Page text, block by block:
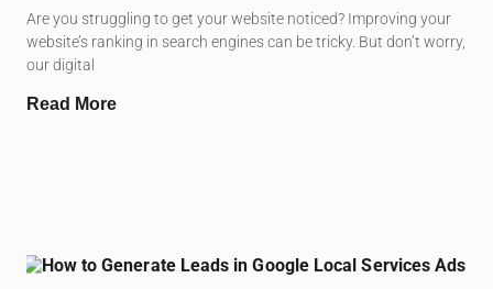
Are you struggling to get your website noticed? Improving your
website’s ranking in search engines can be tricky. But don’t worry,
our digital
Read More